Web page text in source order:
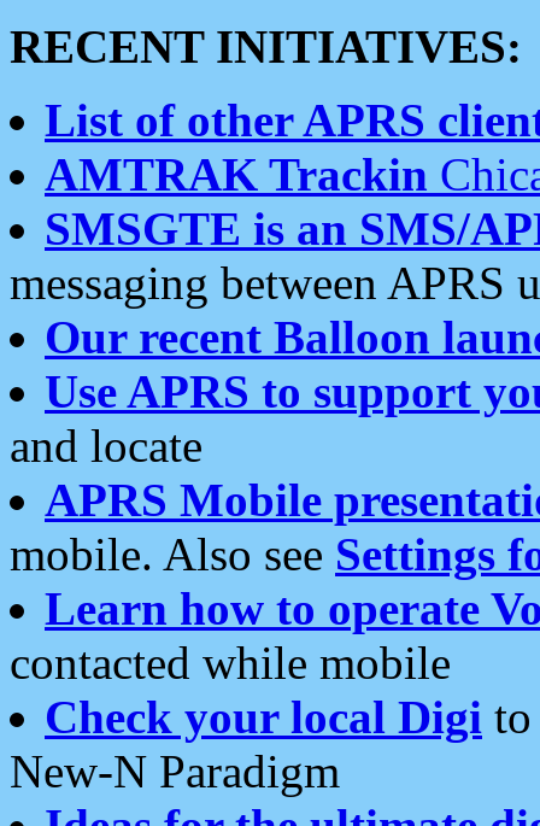
RECENT INITIATIVES:
List of other APRS
AMTRAK Trackin
SMSGTE is an SMS/
messaging between APRS
Our recent Balloon
Use APRS to support
and locate
APRS Mobile
mobile. Also see Settings
Learn how to operate
contacted while mobile
Check your local Digi
New-N Paradigm